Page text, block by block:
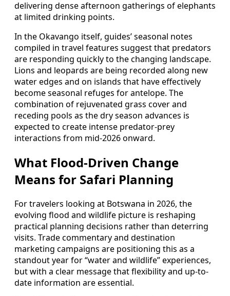
delivering dense afternoon gatherings of elephants
at limited drinking points.
In the Okavango itself, guides’ seasonal notes
compiled in travel features suggest that predators
are responding quickly to the changing landscape.
Lions and leopards are being recorded along new
water edges and on islands that have effectively
become seasonal refuges for antelope. The
combination of rejuvenated grass cover and
receding pools as the dry season advances is
expected to create intense predator-prey
interactions from mid-2026 onward.
What Flood-Driven Change
Means for Safari Planning
For travelers looking at Botswana in 2026, the
evolving flood and wildlife picture is reshaping
practical planning decisions rather than deterring
visits. Trade commentary and destination
marketing campaigns are positioning this as a
standout year for “water and wildlife” experiences,
but with a clear message that flexibility and up-to-
date information are essential.